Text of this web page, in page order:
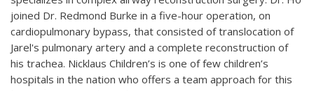
joined Dr. Redmond Burke in a five-hour operation, on
cardiopulmonary bypass, that consisted of translocation of
Jarel's pulmonary artery and a complete reconstruction of
his trachea. Nicklaus Children’s is one of few children’s
hospitals in the nation who offers a team approach for this